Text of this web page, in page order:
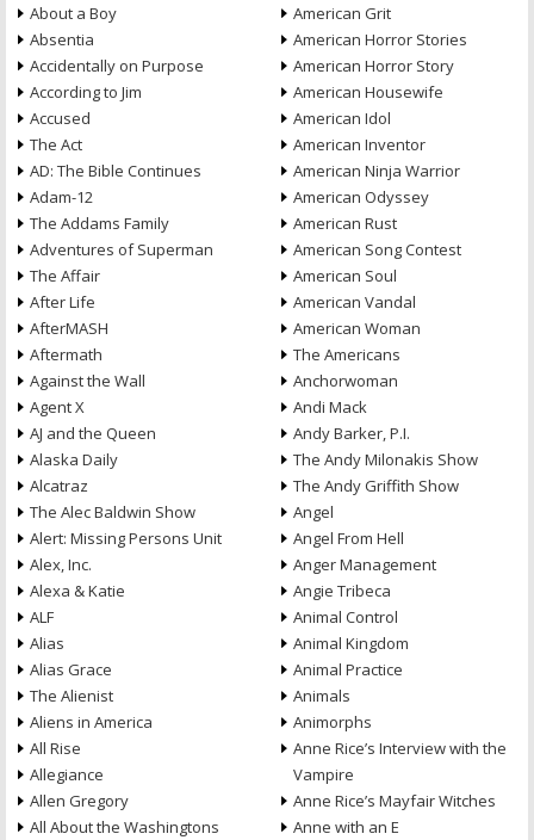
About a Boy
Absentia
Accidentally on Purpose
According to Jim
Accused
The Act
AD: The Bible Continues
Adam-12
The Addams Family
Adventures of Superman
The Affair
After Life
AfterMASH
Aftermath
Against the Wall
Agent X
AJ and the Queen
Alaska Daily
Alcatraz
The Alec Baldwin Show
Alert: Missing Persons Unit
Alex, Inc.
Alexa & Katie
ALF
Alias
Alias Grace
The Alienist
Aliens in America
All Rise
Allegiance
Allen Gregory
All About the Washingtons
American Grit
American Horror Stories
American Horror Story
American Housewife
American Idol
American Inventor
American Ninja Warrior
American Odyssey
American Rust
American Song Contest
American Soul
American Vandal
American Woman
The Americans
Anchorwoman
Andi Mack
Andy Barker, P.I.
The Andy Milonakis Show
The Andy Griffith Show
Angel
Angel From Hell
Anger Management
Angie Tribeca
Animal Control
Animal Kingdom
Animal Practice
Animals
Animorphs
Anne Rice’s Interview with the
Vampire
Anne Rice’s Mayfair Witches
Anne with an E